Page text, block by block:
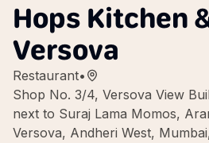
Hops Kitchen
Versova
Restaurant•
Shop No. 3/4, Versova View
next to Suraj Lama Momos,
Versova, Andheri West,